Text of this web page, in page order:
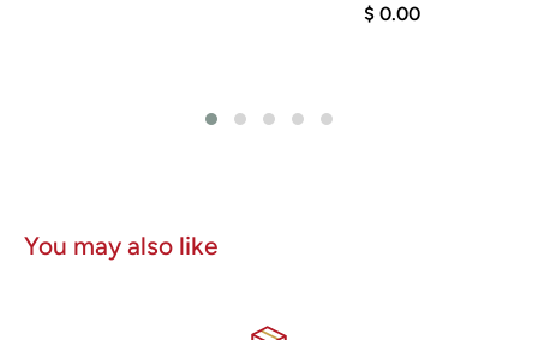
$ 0.00
You may also like